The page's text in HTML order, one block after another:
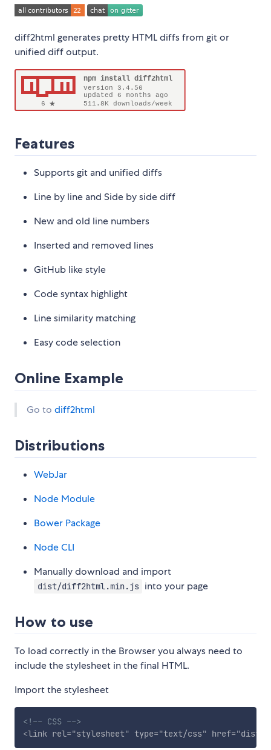
diff2html generates pretty HTML diffs from git or
unified diff output.
Features
Supports git and unified diffs
Line by line and Side by side diff
New and old line numbers
Inserted and removed lines
GitHub like style
Code syntax highlight
Line similarity matching
Easy code selection
Online Example
Go to diff2html
Distributions
WebJar
Node Module
Bower Package
Node CLI
Manually download and import
dist/diff2html.min.js into your page
How to use
To load correctly in the Browser you always need to
include the stylesheet in the final HTML.
Import the stylesheet
<!-- CSS -->
<link rel="stylesheet" type="text/css" href="dist/